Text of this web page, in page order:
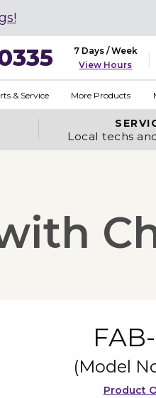
7 Days / Week
View Hours
& Service More Products
Local techs
(Model
Product